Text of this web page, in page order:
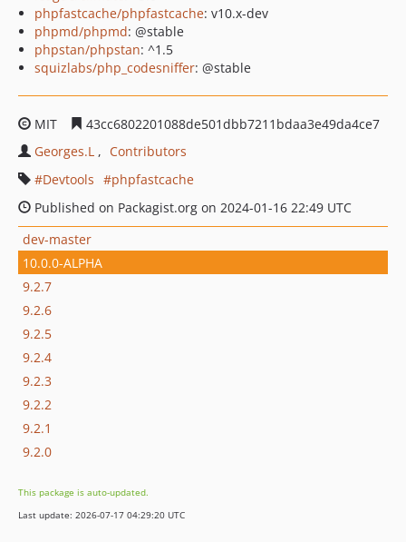
phpfastcache/phpfastcache: v10.x-dev
phpmd/phpmd: @stable
phpstan/phpstan: ^1.5
squizlabs/php_codesniffer: @stable
MIT
43cc6802201088de501dbb7211bdaa3e49da4ce7
Georges.L
Contributors
Devtools
phpfastcache
Published on Packagist.org on 2024-01-16 22:49 UTC
dev-master
10.0.0-ALPHA
9.2.7
9.2.6
9.2.5
9.2.4
9.2.3
9.2.2
9.2.1
9.2.0
This package is auto-updated.
Last update: 2026-07-17 04:29:20 UTC